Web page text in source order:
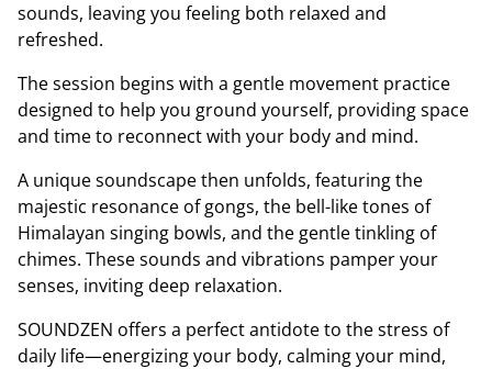
sounds, leaving you feeling both relaxed and
refreshed.
The session begins with a gentle movement practice
designed to help you ground yourself, providing space
and time to reconnect with your body and mind.
A unique soundscape then unfolds, featuring the
majestic resonance of gongs, the bell-like tones of
Himalayan singing bowls, and the gentle tinkling of
chimes. These sounds and vibrations pamper your
senses, inviting deep relaxation.
SOUNDZEN offers a perfect antidote to the stress of
daily life—energizing your body, calming your mind,